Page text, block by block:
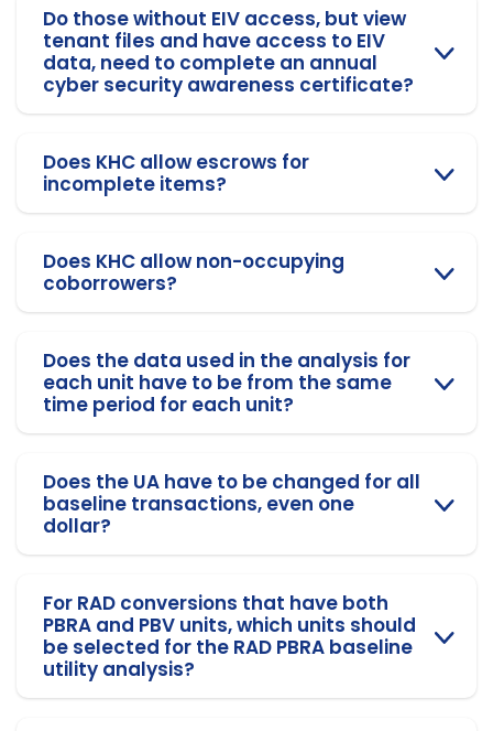
Do those without EIV access, but view
tenant files and have access to EIV
data, need to complete an annual
cyber security awareness certificate?
Does KHC allow escrows for
incomplete items?
Does KHC allow non-occupying
coborrowers?
Does the data used in the analysis for
each unit have to be from the same
time period for each unit?
Does the UA have to be changed for all
baseline transactions, even one
dollar?
For RAD conversions that have both
PBRA and PBV units, which units should
be selected for the RAD PBRA baseline
utility analysis?